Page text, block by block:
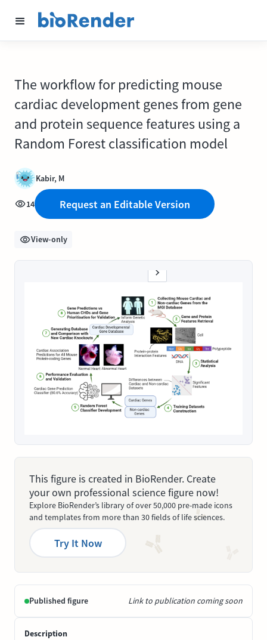
The workflow for predicting mouse
cardiac development genes from gene
and protein sequence features using a
Random Forest classification model
Kabir, M
14 Request an Editable Version
View-only
This figure is created in BioRender. Create
your own professional science figure now!
Explore BioRender’s library of over 50,000 pre-made icons
and templates from more than 30 fields of life sciences.
Try It Now
Published figure Link to publication coming soon
Description